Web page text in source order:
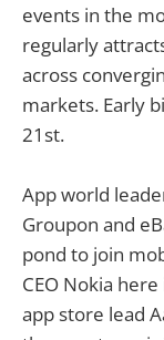
events in the
regularly
across
markets. Early
21st.
App world
Groupon and
pond to join
CEO Nokia
app store lead